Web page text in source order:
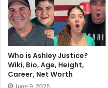
Who is Ashley Justice?
Wiki, Bio, Age, Height,
Career, Net Worth
June 9, 2025